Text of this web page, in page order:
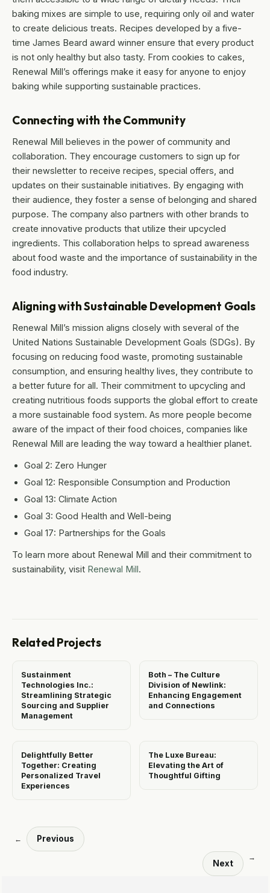
baking mixes are simple to use, requiring only oil and water
to create delicious treats. Recipes developed by a five-
time James Beard award winner ensure that every product
is not only healthy but also tasty. From cookies to cakes,
Renewal Mill’s offerings make it easy for anyone to enjoy
baking while supporting sustainable practices.
Connecting with the Community
Renewal Mill believes in the power of community and
collaboration. They encourage customers to sign up for
their newsletter to receive recipes, special offers, and
updates on their sustainable initiatives. By engaging with
their audience, they foster a sense of belonging and shared
purpose. The company also partners with other brands to
create innovative products that utilize their upcycled
ingredients. This collaboration helps to spread awareness
about food waste and the importance of sustainability in the
food industry.
Aligning with Sustainable Development Goals
Renewal Mill’s mission aligns closely with several of the
United Nations Sustainable Development Goals (SDGs). By
focusing on reducing food waste, promoting sustainable
consumption, and ensuring healthy lives, they contribute to
a better future for all. Their commitment to upcycling and
creating nutritious foods supports the global effort to create
a more sustainable food system. As more people become
aware of the impact of their food choices, companies like
Renewal Mill are leading the way toward a healthier planet.
Goal 2: Zero Hunger
Goal 12: Responsible Consumption and Production
Goal 13: Climate Action
Goal 3: Good Health and Well-being
Goal 17: Partnerships for the Goals
To learn more about Renewal Mill and their commitment to
sustainability, visit Renewal Mill .
Related Projects
Sustainment
Technologies Inc.:
Streamlining Strategic
Sourcing and Supplier
Management
Both – The Culture
Division of Newlink:
Enhancing Engagement
and Connections
Delightfully Better
Together: Creating
Personalized Travel
Experiences
The Luxe Bureau:
Elevating the Art of
Thoughtful Gifting
← Previous
Next
→